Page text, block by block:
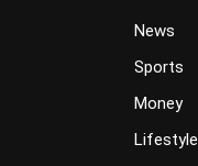
News
Sports
Money
Lifestyle